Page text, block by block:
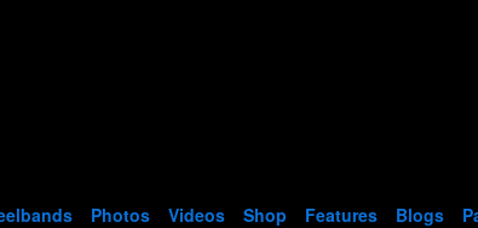
Photos Videos Shop Features Blogs